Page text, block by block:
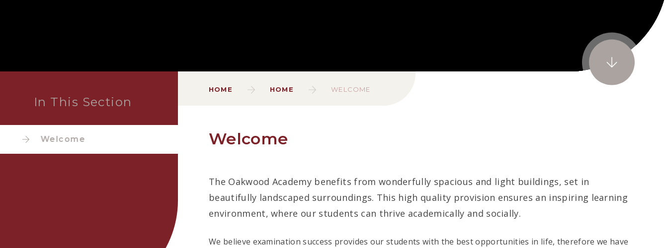
HOME HOME WELCOME
Welcome
The Oakwood Academy benefits from wonderfully spacious and light buildings, set in
beautifully landscaped surroundings. This high quality provision ensures an inspiring learning
environment, where our students can thrive academically and socially.
We believe examination success provides our students with the best opportunities in life, therefore we have
In This Section
Welcome